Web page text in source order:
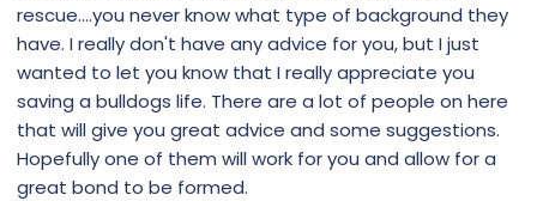
rescue....you never know what type of background they
have. I really don't have any advice for you, but I just
wanted to let you know that I really appreciate you
saving a bulldogs life. There are a lot of people on here
that will give you great advice and some suggestions.
Hopefully one of them will work for you and allow for a
great bond to be formed.